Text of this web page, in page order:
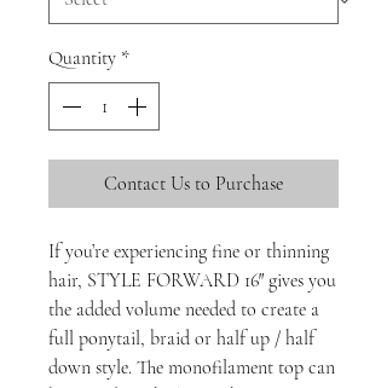
Quantity *
Contact Us to Purchase
If you’re experiencing fine or thinning
hair, STYLE FORWARD 16″ gives you
the added volume needed to create a
full ponytail, braid or half up / half
down style. The monofilament top can